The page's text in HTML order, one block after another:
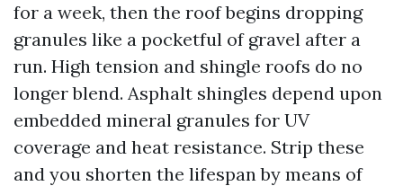
for a week, then the roof begins dropping
granules like a pocketful of gravel after a
run. High tension and shingle roofs do no
longer blend. Asphalt shingles depend upon
embedded mineral granules for UV
coverage and heat resistance. Strip these
and you shorten the lifespan by means of